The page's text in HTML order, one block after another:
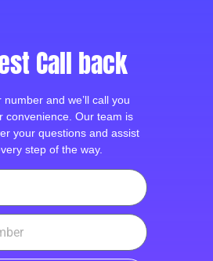
Call back
number and we’ll call you
convenience. Our team is
your questions and assist
step of the way.